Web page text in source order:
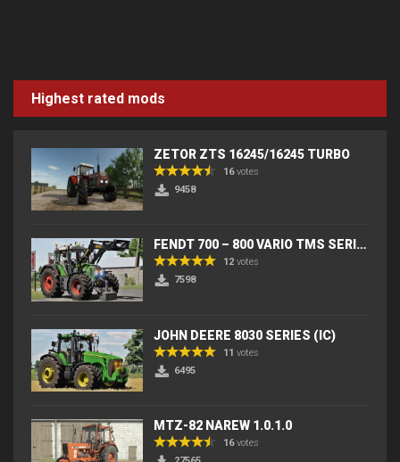
Highest rated mods
ZETOR ZTS 16245/16245 TURBO
16votes
9458
FENDT 700 – 800 VARIO TMS SERIES (IC) V2
12 votes
7598
JOHN DEERE 8030 SERIES (IC)
11 votes
6495
MTZ-82 NAREW 1.0.1.0
16votes